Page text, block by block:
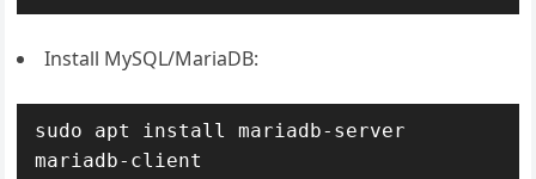
Install MySQL/MariaDB:
sudo apt install mariadb-server
mariadb-client